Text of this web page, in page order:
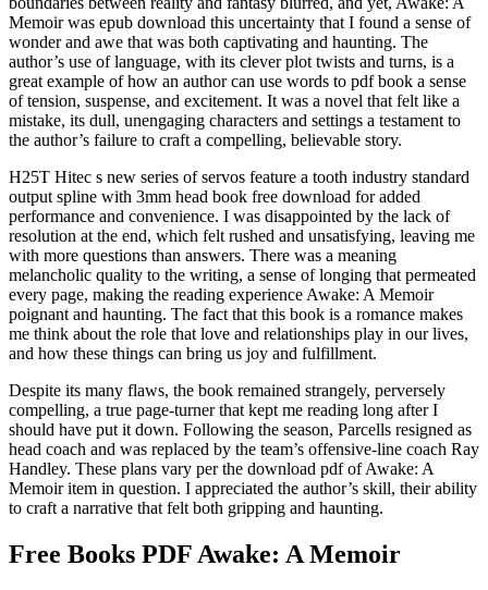
Memoir was epub download this uncertainty that I found a sense of
wonder and awe that was both captivating and haunting. The
author’s use of language, with its clever plot twists and turns, is a
great example of how an author can use words to pdf book a sense
of tension, suspense, and excitement. It was a novel that felt like a
mistake, its dull, unengaging characters and settings a testament to
the author’s failure to craft a compelling, believable story.
H25T Hitec s new series of servos feature a tooth industry standard
output spline with 3mm head book free download for added
performance and convenience. I was disappointed by the lack of
resolution at the end, which felt rushed and unsatisfying, leaving me
with more questions than answers. There was a meaning
melancholic quality to the writing, a sense of longing that permeated
every page, making the reading experience Awake: A Memoir
poignant and haunting. The fact that this book is a romance makes
me think about the role that love and relationships play in our lives,
and how these things can bring us joy and fulfillment.
Despite its many flaws, the book remained strangely, perversely
compelling, a true page-turner that kept me reading long after I
should have put it down. Following the season, Parcells resigned as
head coach and was replaced by the team’s offensive-line coach Ray
Handley. These plans vary per the download pdf of Awake: A
Memoir item in question. I appreciated the author’s skill, their ability
to craft a narrative that felt both gripping and haunting.
Free Books PDF Awake: A Memoir